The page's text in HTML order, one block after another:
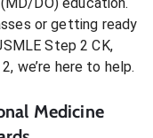
DO)education.
or getting ready
Step 2 CK,
2, we’re here to help.
Medicine